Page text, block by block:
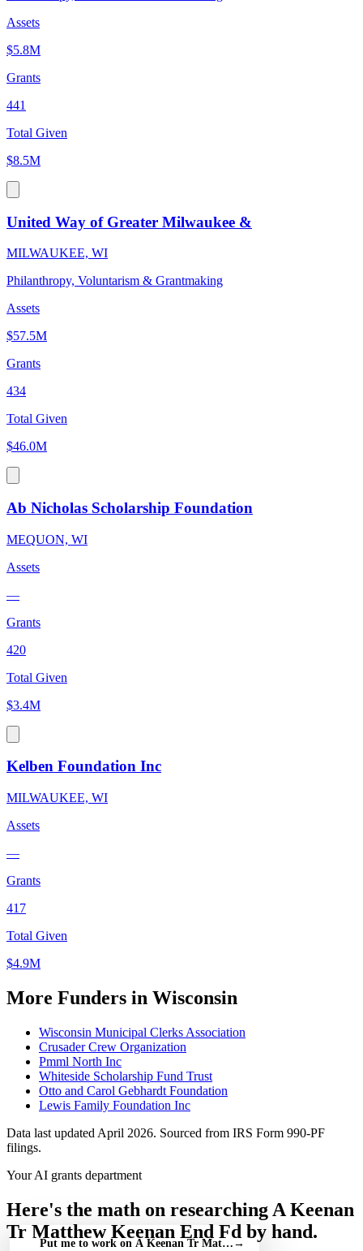
Assets
$5.8M
Grants
441
Total Given
$8.5M
United Way of Greater Milwaukee &
MILWAUKEE, WI
Philanthropy, Voluntarism & Grantmaking
Assets
$57.5M
Grants
434
Total Given
$46.0M
Ab Nicholas Scholarship Foundation
MEQUON, WI
Assets
—
Grants
420
Total Given
$3.4M
Kelben Foundation Inc
MILWAUKEE, WI
Assets
—
Grants
417
Total Given
$4.9M
More Funders in Wisconsin
Wisconsin Municipal Clerks Association
Crusader Crew Organization
Pmml North Inc
Whiteside Scholarship Fund Trust
Otto and Carol Gebhardt Foundation
Lewis Family Foundation Inc
Data last updated April 2026. Sourced from IRS Form 990-PF
filings.
Your AI grants department
Here's the math on researching A Keenan
Tr Matthew Keenan End Fd by hand.
Put me to work on A Keenan Tr Matthew Keenan End Fd — free
→